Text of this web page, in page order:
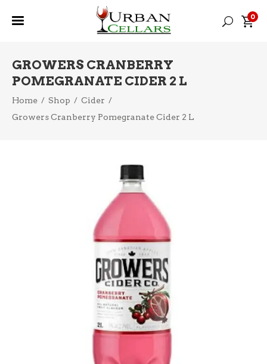
0
GROWERS CRANBERRY
POMEGRANATE CIDER 2 L
Home / Shop / Cider /
Growers Cranberry Pomegranate Cider 2 L